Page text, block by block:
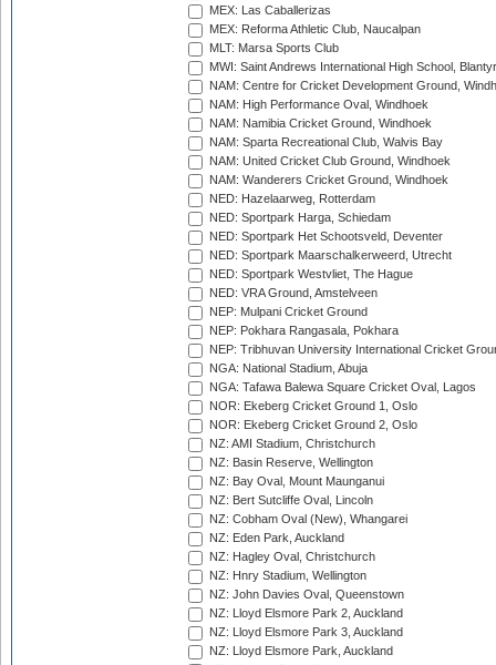
MEX: Las Caballerizas
MEX: Reforma Athletic Club, Naucalpan
MLT: Marsa Sports Club
MWI: Saint Andrews International High School,
NAM: Centre for Cricket Development Ground,
NAM: High Performance Oval, Windhoek
NAM: Namibia Cricket Ground, Windhoek
NAM: Sparta Recreational Club, Walvis Bay
NAM: United Cricket Club Ground, Windhoek
NAM: Wanderers Cricket Ground, Windhoek
NED: Hazelaarweg, Rotterdam
NED: Sportpark Harga, Schiedam
NED: Sportpark Het Schootsveld, Deventer
NED: Sportpark Maarschalkerweerd, Utrecht
NED: Sportpark Westvliet, The Hague
NED: VRA Ground, Amstelveen
NEP: Mulpani Cricket Ground
NEP: Pokhara Rangasala, Pokhara
NEP: Tribhuvan University International Cricket
NGA: National Stadium, Abuja
NGA: Tafawa Balewa Square Cricket Oval, Lagos
NOR: Ekeberg Cricket Ground 1, Oslo
NOR: Ekeberg Cricket Ground 2, Oslo
NZ: AMI Stadium, Christchurch
NZ: Basin Reserve, Wellington
NZ: Bay Oval, Mount Maunganui
NZ: Bert Sutcliffe Oval, Lincoln
NZ: Cobham Oval (New), Whangarei
NZ: Eden Park, Auckland
NZ: Hagley Oval, Christchurch
NZ: Hnry Stadium, Wellington
NZ: John Davies Oval, Queenstown
NZ: Lloyd Elsmore Park 2, Auckland
NZ: Lloyd Elsmore Park 3, Auckland
NZ: Lloyd Elsmore Park, Auckland